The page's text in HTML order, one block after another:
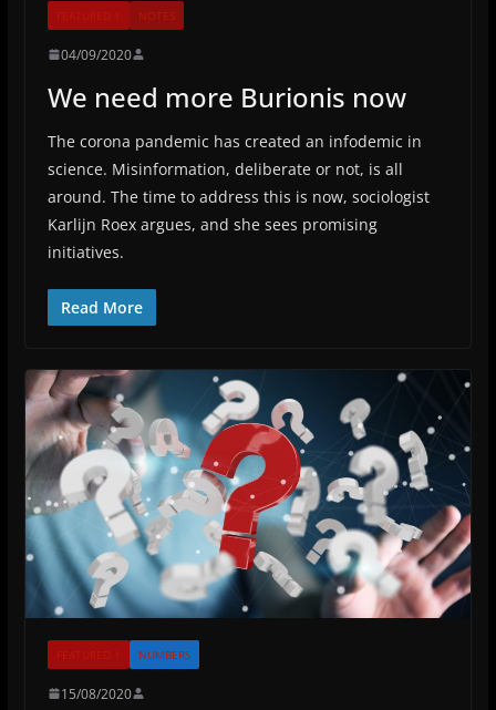
FEATURED 1 NOTES
04/09/2020
We need more Burionis now
The corona pandemic has created an infodemic in
science. Misinformation, deliberate or not, is all
around. The time to address this is now, sociologist
Karlijn Roex argues, and she sees promising
initiatives.
Read More
FEATURED 1 NUMBERS
15/08/2020